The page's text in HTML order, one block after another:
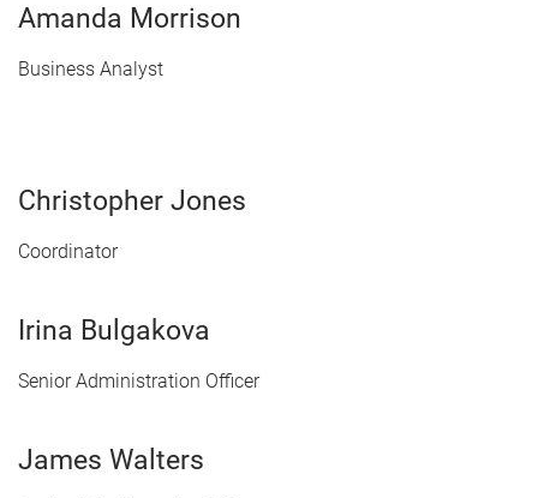
Amanda Morrison
Business Analyst
Christopher Jones
Coordinator
Irina Bulgakova
Senior Administration Officer
James Walters